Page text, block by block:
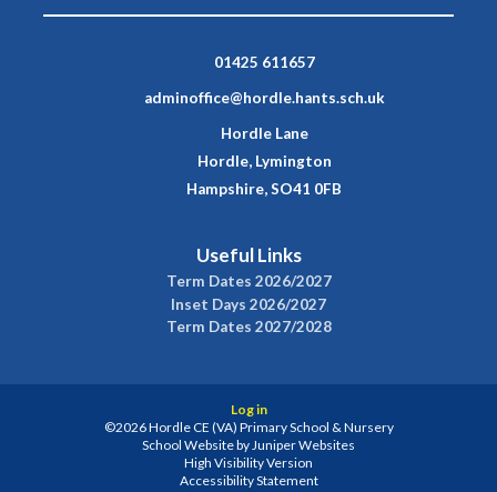
01425 611657
adminoffice@hordle.hants.sch.uk
Hordle Lane
Hordle, Lymington
Hampshire, SO41 0FB
Useful Links
Term Dates 2026/2027
Inset Days 2026/2027
Term Dates 2027/2028
Log in
©2026 Hordle CE (VA) Primary School & Nursery
School Website by Juniper Websites
High Visibility Version
Accessibility Statement